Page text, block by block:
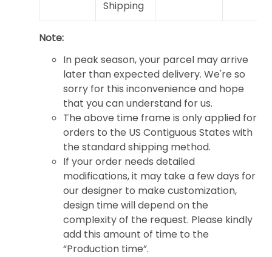
Shipping
Note:
In peak season, your parcel may arrive
later than expected delivery. We're so
sorry for this inconvenience and hope
that you can understand for us.
The above time frame is only applied for
orders to the US Contiguous States with
the standard shipping method.
If your order needs detailed
modifications, it may take a few days for
our designer to make customization,
design time will depend on the
complexity of the request. Please kindly
add this amount of time to the
“Production time”.